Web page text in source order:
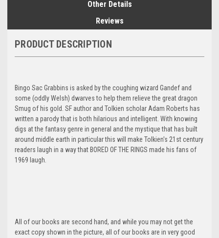
Other Details
Reviews
PRODUCT DESCRIPTION
Bingo Sac Grabbins is asked by the coughing wizard Gandef and
some (oddly Welsh) dwarves to help them relieve the great dragon
Smug of his gold. SF author and Tolkien scholar Adam Roberts has
written a parody that is both hilarious and intelligent. With knowing
digs at the fantasy genre in general and the mystique that has built
around middle earth in particular this will make Tolkien's 21st century
readers laugh in a way that BORED OF THE RINGS made his fans of
1969 laugh.
All of our books are second hand, and while you may not get the
exact copy shown in the picture, all of our books are in very good